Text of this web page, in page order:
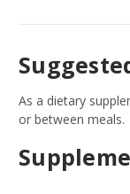
As a dietary
or between meals.